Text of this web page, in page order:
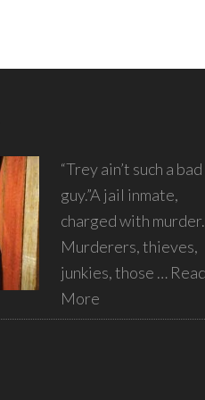
“Trey ain’t such a bad
guy.”A jail inmate,
charged with murder.
Murderers, thieves,
junkies, those …
More